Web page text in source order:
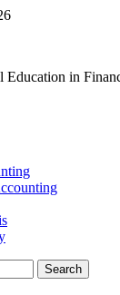
Education in